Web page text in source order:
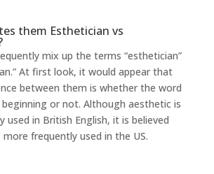
them Esthetician vs
mix up the terms “esthetician”
At first look, it would appear that
between them is whether the word
beginning or not. Although aesthetic is
used in British English, it is believed
frequently used in the US.